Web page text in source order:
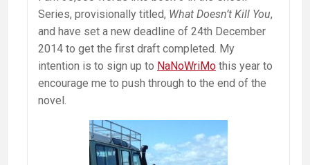
Series, provisionally titled, What Doesn’t Kill You,
and have set a new deadline of 24th December
2014 to get the first draft completed. My
intention is to sign up to NaNoWriMo this year to
encourage me to push through to the end of the
novel.